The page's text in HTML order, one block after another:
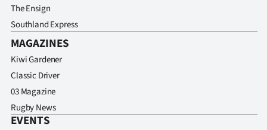
The Ensign
Southland Express
MAGAZINES
Kiwi Gardener
Classic Driver
03 Magazine
Rugby News
EVENTS